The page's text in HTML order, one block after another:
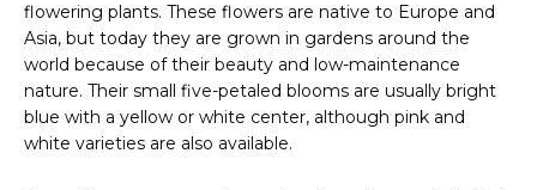
flowering plants. These flowers are native to Europe and
Asia, but today they are grown in gardens around the
world because of their beauty and low-maintenance
nature. Their small five-petaled blooms are usually bright
blue with a yellow or white center, although pink and
white varieties are also available.